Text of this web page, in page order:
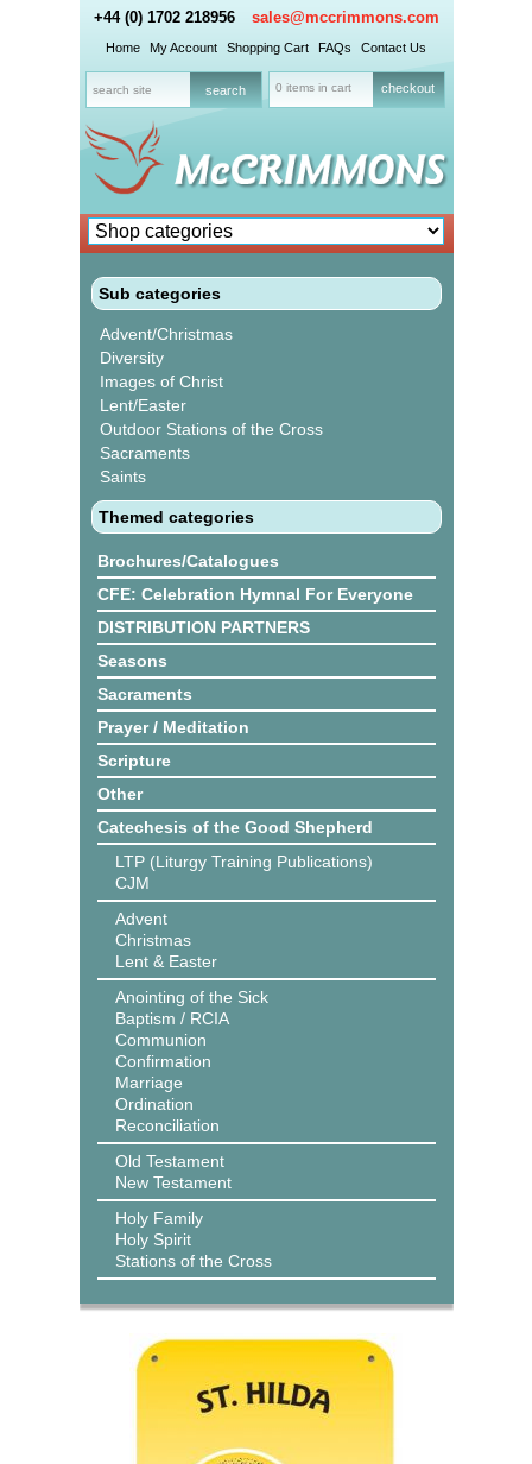
+44 (0) 1702 218956 sales@mccrimmons.com
Home My Account Shopping Cart FAQs Contact Us
0 items in cart checkout
Sub categories
Advent/Christmas
Diversity
Images of Christ
Lent/Easter
Outdoor Stations of the Cross
Sacraments
Saints
Themed categories
Brochures/Catalogues
CFE: Celebration Hymnal For Everyone
DISTRIBUTION PARTNERS
Seasons
Sacraments
Prayer / Meditation
Scripture
Other
Catechesis of the Good Shepherd
LTP (Liturgy Training Publications)
CJM
Advent
Christmas
Lent & Easter
Anointing of the Sick
Baptism / RCIA
Communion
Confirmation
Marriage
Ordination
Reconciliation
Old Testament
New Testament
Holy Family
Holy Spirit
Stations of the Cross